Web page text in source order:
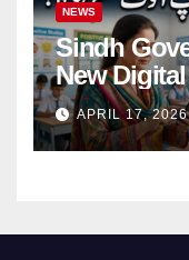
NEWS
Sindh
New
Attendance
APRIL 17,